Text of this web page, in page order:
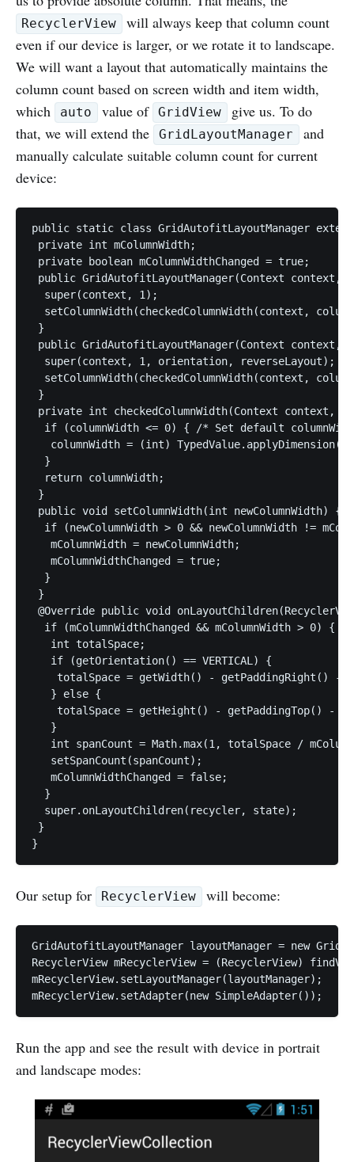
RecyclerView
will always keep that column count
even if our device is larger, or we rotate it to landscape.
We will want a layout that automatically maintains the
column count based on screen width and item width,
which
auto value of GridView
give us. To do
that, we will extend the
GridLayoutManager
and
manually calculate suitable column count for current
device:
public static class GridAutofitLayoutManager
private int mColumnWidth;
private boolean mColumnWidthChanged = true;
public GridAutofitLayoutManager(Context context,
  super(context, 1);
setColumnWidth(checkedColumnWidth(context,
}
public GridAutofitLayoutManager(Context
  super(context, 1, orientation, reverseLayout);
setColumnWidth(checkedColumnWidth(context,
}
private int checkedColumnWidth(Context context,
if (columnWidth <= 0) { /* Set default
columnWidth = (int)
  }
  return columnWidth;
}
public void setColumnWidth(int newColumnWidth) {
if (newColumnWidth > 0 && newColumnWidth !=
   mColumnWidth = newColumnWidth;
   mColumnWidthChanged = true;
  }
}
@Override public void
  if (mColumnWidthChanged && mColumnWidth > 0) {
   int totalSpace;
   if (getOrientation() == VERTICAL) {
totalSpace = getWidth() - getPaddingRight() -
   } else {
totalSpace = getHeight() - getPaddingTop() -
   }
int spanCount = Math.max(1, totalSpace /
   setSpanCount(spanCount);
   mColumnWidthChanged = false;
  }
  super.onLayoutChildren(recycler, state);
}
Our setup for RecyclerView will become:
GridAutofitLayoutManager layoutManager = new
RecyclerView mRecyclerView = (RecyclerView)
mRecyclerView.setLayoutManager(layoutManager);
Run the app and see the result with device in portrait
and landscape modes: